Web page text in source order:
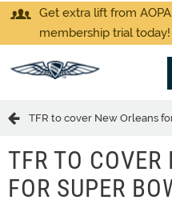
Get extra lift from
membership trial today!
TFR to cover New Orleans
TFR TO COVER
FOR SUPER